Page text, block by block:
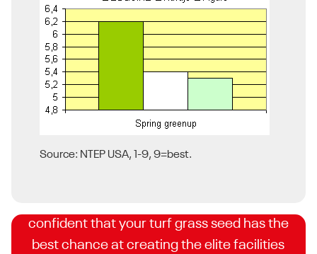
Source: NTEP USA, 1-9, 9=best.
BSPB Turfgrass Seed List
confident that your turf grass seed has the
best chance at creating the elite facilities